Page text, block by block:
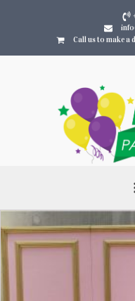
Call us to make a